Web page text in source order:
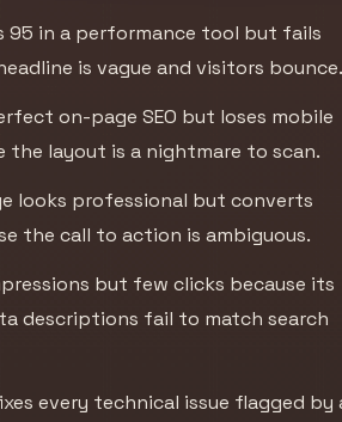
95 in a performance tool but fails
is vague and visitors
on-page SEO but loses mobile
the layout is a nightmare to scan.
looks professional but converts
the call to action is ambiguous.
but few clicks because its
descriptions fail to match search
every technical issue flagged by